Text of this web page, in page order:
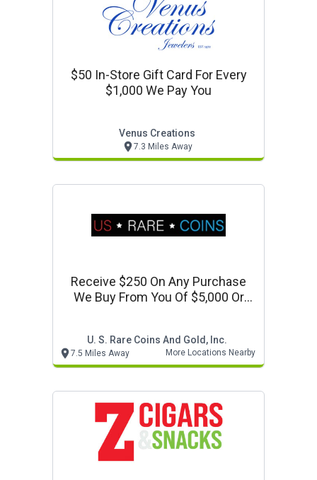
$50 In-Store Gift Card For Every
$1,000 We Pay You
Venus Creations
7.3 Miles Away
Receive $250 On Any Purchase
We Buy From You Of $5,000 Or
U. S. Rare Coins And Gold, Inc.
7.5 Miles Away More Locations Nearby